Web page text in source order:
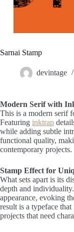
Sarnai Stamp
devintage
Modern Serif with
This is a modern serif
Featuring inktrap
while adding subtle
functional quality,
contemporary projects.
Stamp Effect for
What sets apart is its
depth and
appearance, evoking
result is a typeface
projects that need